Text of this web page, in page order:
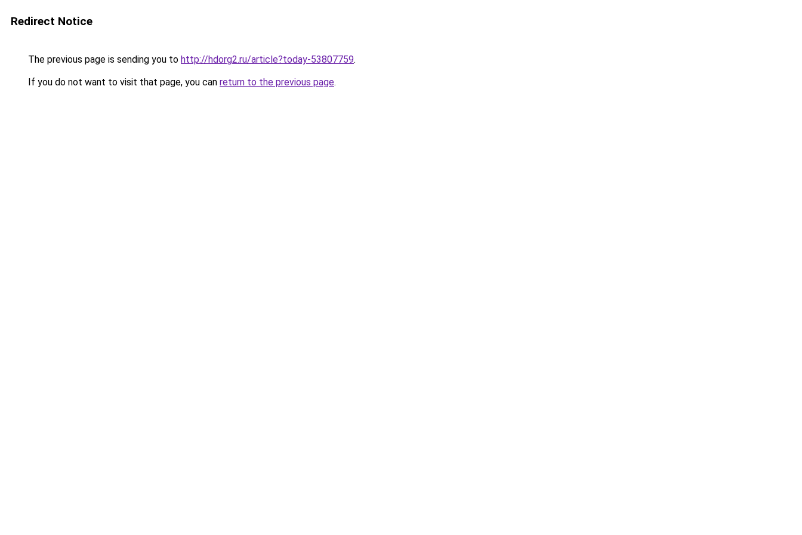
Redirect Notice
The previous page is sending you to http://hdorg2.ru/article?today-53807759.
If you do not want to visit that page, you can return to the previous page.